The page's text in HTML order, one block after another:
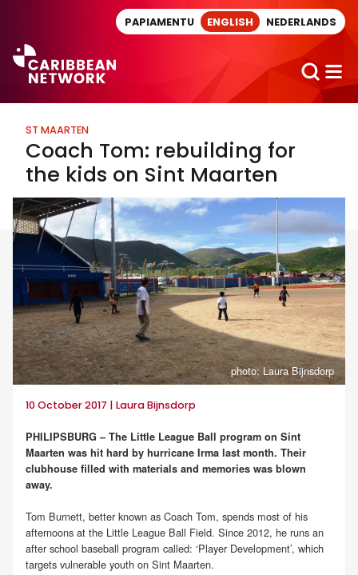
PAPIAMENTU ENGLISH NEDERLANDS
ST MAARTEN
Coach Tom: rebuilding for
the kids on Sint Maarten
photo: Laura Bijnsdorp
10 October 2017 | Laura Bijnsdorp
PHILIPSBURG – The Little League Ball program on Sint
Maarten was hit hard by hurricane Irma last month. Their
clubhouse filled with materials and memories was blown
away.
Tom Burnett, better known as Coach Tom, spends most of his
afternoons at the Little League Ball Field. Since 2012, he runs an
after school baseball program called: ‘Player Development’, which
targets vulnerable youth on Sint Maarten.